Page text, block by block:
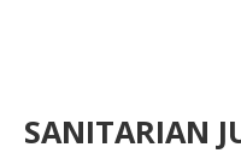
SANITARIAN